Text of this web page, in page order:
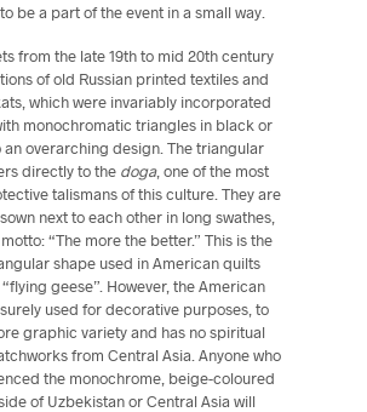
be a part of the event in a small way.
from the late 19th to mid 20th century
of old Russian printed textiles and
which were invariably incorporated
monochromatic triangles in black or
an overarching design. The triangular
directly to the doga, one of the most
talismans of this culture. They are
next to each other in long swathes,
“The more the better.” This is the
shape used in American quilts
geese”. However, the American
used for decorative purposes, to
graphic variety and has no spiritual
from Central Asia. Anyone who
the monochrome, beige-coloured
of Uzbekistan or Central Asia will